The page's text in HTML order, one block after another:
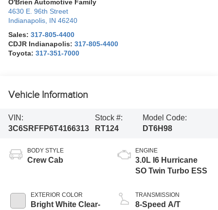
O'Brien Automotive Family
4630 E. 96th Street
Indianapolis IN 46240
Sales:317-805-4400
CDJR Indianapolis:317-805-4400
Toyota:317-351-7000
Vehicle Information
VIN:
3C6SRFFP6T4166313
Stock #:
RT124
Model Code:
DT6H98
BODY STYLE
Crew Cab
EXTERIOR COLOR
Bright White Clear-
ENGINE
3.0L I6 Hurricane
SO Twin Turbo ESS
TRANSMISSION
8-Speed A/T